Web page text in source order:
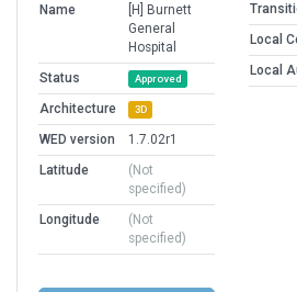
Name
[H] Burnett
General
Hospital
Status
Approved
Architecture 3D
WED version
1.7.02r1
Latitude
(Not
specified)
Longitude
(Not
specified)
Local
Local